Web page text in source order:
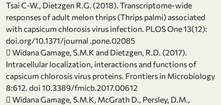
Tsai C-W., Dietzgen R.G. (2018). Transcriptome-wide
responses of adult melon thrips (Thrips palmi) associated
with capsicum chlorosis virus infection. PLOS One 13(12):
doi.org/10.1371/journal .pone.02085
 Widana Gamage, S.M.K and Dietzgen, R.D. (2017).
Intracellular localization, interactions and functions of
capsicum chlorosis virus proteins. Frontiers in Microbiology
8:612. doi 10.3389/fmicb.2017.00612
 Widana Gamage, S.M.K, McGrath D., Persley, D.M.,